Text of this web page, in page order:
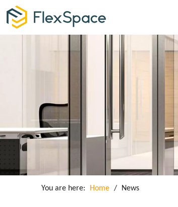
You are here: Home / News